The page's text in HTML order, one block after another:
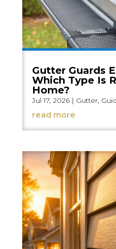
Gutter Guards
Which Type Is
Home?
Jul 17, 2026| Gutter,
read more